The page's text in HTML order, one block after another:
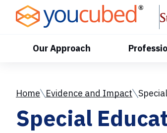
Content
Our Approach
Home Evidence and Impact
Special